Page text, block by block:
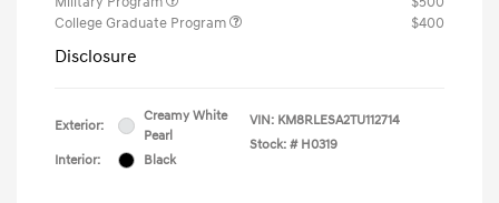
College Graduate Program
$400
Disclosure
Exterior:
Creamy White
Pearl
Interior:
Black
VIN: KM8RLESA2TU112714
Stock: # H0319